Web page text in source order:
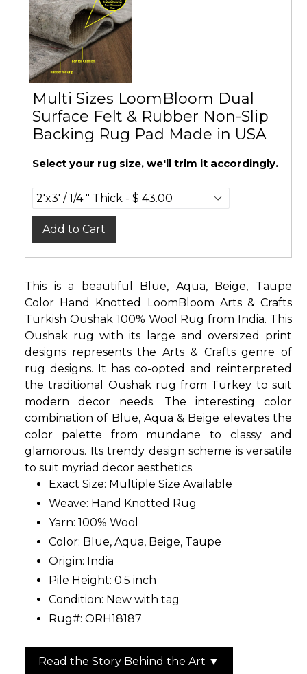
Multi Sizes LoomBloom Dual
Surface Felt & Rubber Non-Slip
Backing Rug Pad Made in USA
Select your rug size, we'll trim it accordingly.
Add to Cart
This is a beautiful Blue, Aqua, Beige, Taupe
Color Hand Knotted LoomBloom Arts & Crafts
Turkish Oushak 100% Wool Rug from India. This
Oushak rug with its large and oversized print
designs represents the Arts & Crafts genre of
rug designs. It has co-opted and reinterpreted
the traditional Oushak rug from Turkey to suit
modern decor needs. The interesting color
combination of Blue, Aqua & Beige elevates the
color palette from mundane to classy and
glamorous. Its trendy design scheme is versatile
to suit myriad decor aesthetics.
Exact Size: Multiple Size Available
Weave: Hand Knotted Rug
Yarn: 100% Wool
Color: Blue, Aqua, Beige, Taupe
Origin: India
Pile Height: 0.5 inch
Condition: New with tag
Rug#: ORH18187
Read the Story Behind the Art ▼